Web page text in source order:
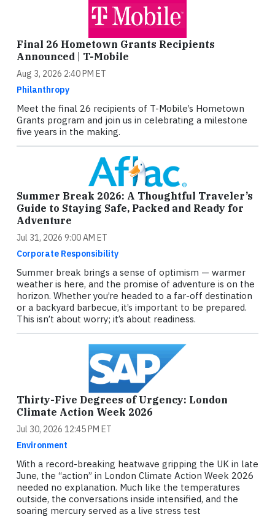
Final 26 Hometown Grants Recipients
Announced | T-Mobile
Aug 3, 2026 2:40 PM ET
Philanthropy
Meet the final 26 recipients of T-Mobile’s Hometown
Grants program and join us in celebrating a milestone
five years in the making.
Summer Break 2026: A Thoughtful Traveler’s
Guide to Staying Safe, Packed and Ready for
Adventure
Jul 31, 2026 9:00 AM ET
Corporate Responsibility
Summer break brings a sense of optimism — warmer
weather is here, and the promise of adventure is on the
horizon. Whether you’re headed to a far-off destination
or a backyard barbecue, it’s important to be prepared.
This isn’t about worry; it’s about readiness.
Thirty-Five Degrees of Urgency: London
Climate Action Week 2026
Jul 30, 2026 12:45 PM ET
Environment
With a record-breaking heatwave gripping the UK in late
June, the “action” in London Climate Action Week 2026
needed no explanation. Much like the temperatures
outside, the conversations inside intensified, and the
soaring mercury served as a live stress test